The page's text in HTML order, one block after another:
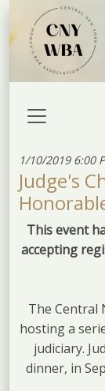
1/10/2019 6:00
Judge's
This event
accepting
The Central
hosting a
judiciary.
dinner, in